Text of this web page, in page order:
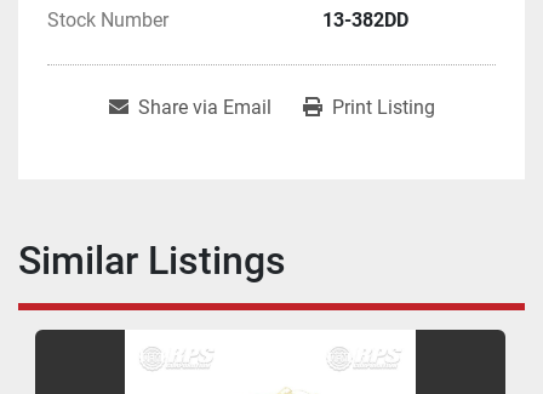
Stock Number 13-382DD
Share via Email Print Listing
Similar Listings